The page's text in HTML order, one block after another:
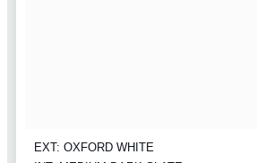
EXT: OXFORD WHITE